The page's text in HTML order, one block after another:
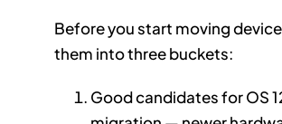
Before you start moving
them into three buckets:
Good candidates for OS